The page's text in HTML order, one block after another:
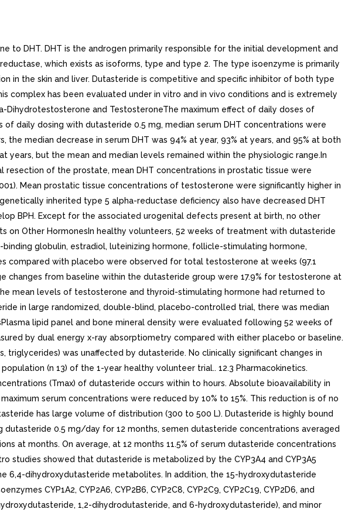
1,2-dihydrodutasteride, and 6-hydroxydutasteride), and minor metabolites (6,4-dihydroxydutasteride and 15-hydroxydutasteride), as assessed by mass spectrometric response, have been detected. The absolute stereochemistry of the hydroxyl additions in the and 15 positions is not known. In vitro, the 4-hydroxydutasteride and 1,2-dihydrodutasteride metabolites are much less potent than dutasteride against both isoforms of human alpha-reductase. The activity of 6-hydroxydutasteride is comparable to that of dutasteride.Dutasteride and its metabolites were excreted mainly in feces. As percent of dose, there was approximately 5% unchanged dutasteride (~1% to ~15%) and 40% as dutasteride-related metabolites (~2% to ~90%). Only trace amounts of unchanged dutasteride were found in urine (<1%). Therefore, on average, the dose unaccounted for approximated 55% (range: 5% to 97%).The terminal elimination half-life of dutasteride is approximately weeks at steady state. The average steady-state serum dutasteride concentration was 40 ng/mL following 0.5 mg/day for year. Following daily dosing, dutasteride serum concentrations achieve 65% of steady-state concentration after month and approximately 90% after months. Due to the long half-life of dutasteride, serum concentrations remain detectable (greater than 0.1 ng/mL) for up to to months after discontinuation of treatment.Specific PopulationsPediatric Patients: Dutasteride pharmacokinetics have not been investigated in subjects younger than 18 years.Geriatric Patients: No dose adjustment is necessary in the elderly. The pharmacokinetics and pharmacodynamics of dutasteride were evaluated in 36 healthy male subjects aged between 24 and 87 years following administration of single 5-mg dose of dutasteride. In this single-dose trial, dutasteride half-life increased with age (approximately 170 hours in men aged 20 to 49 years, approximately 260 hours in men aged 50 to 69 years, and approximately 300 hours in men older than 70 years). Of 2,167 men treated with dutasteride in the pivotal trials, 60% were age 65 and over and 15% were age 75 and over. No overall differences in safety or efficacy were observed between these patients and younger patients.Male and Female Patients: AVODART is contraindicated in pregnancy and is not indicated for use in women [see Contraindications (4), Warnings and Precautions (5.1)]. The pharmacokinetics of dutasteride in women have not been studied.Racial and Ethnic Groups: The effect of race on dutasteride pharmacokinetics has not been studied.Patients with Renal Impairment: The effect of renal impairment on dutasteride pharmacokinetics has not been studied. However, less than 0.1% of steady-state 0.5-mg dose of dutasteride is recovered in human urine, so no adjustment in dosage is anticipated for patients with renal impairment.Patients with Hepatic Impairment: The effect of hepatic impairment on dutasteride pharmacokinetics has not been studied. Because dutasteride is extensively metabolized, exposure could be higher in hepatically impaired patients.Drug Interaction StudiesCytochrome P450 Inhibitors: No clinical drug interaction trials have been performed to evaluate the impact of CYP3A enzyme inhibitors on dutasteride pharmacokinetics. However, based on in vitro data, blood concentrations of dutasteride may increase in the presence of inhibitors of CYP3A4/5 such as ritonavir, ketoconazole, verapamil, diltiazem, cimetidine, troleandomycin, and ciprofloxacin.Dutasteride does not inhibit the in vitro metabolism of model substrates for the major human cytochrome P450 isoenzymes (CYP1A2, CYP2C9, CYP2C19, CYP2D6, and CYP3A4) at concentration of 1,000 ng/mL, 25 times greater than steady-state serum concentrations in humans.Alpha-adrenergic Antagonists: In single-sequence, crossover trial in healthy volunteers, the administration of tamsulosin or terazosin in combination with AVODART had no effect on the steady-state pharmacokinetics of either alpha-adrenergic antagonist. Although the effect of administration of tamsulosin or terazosin on dutasteride pharmacokinetic parameters was not evaluated, the percent change in DHT concentrations was similar for AVODART alone compared with the combination treatment.Calcium Channel Antagonists: In population pharmacokinetics analysis, decrease